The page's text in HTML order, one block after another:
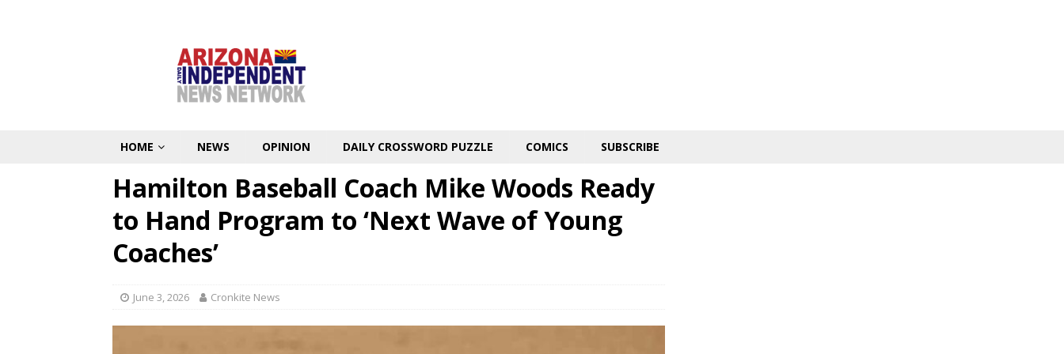
HOME NEWS OPINION DAILY CROSSWORD PUZZLE COMICS SUBSCRIBE
Hamilton Baseball Coach Mike Woods Ready
to Hand Program to ‘Next Wave of Young
Coaches’
June 3, 2026 Cronkite News